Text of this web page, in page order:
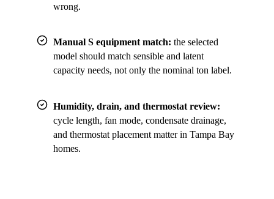
wrong.
Manual S equipment match: the selected
model should match sensible and latent
capacity needs, not only the nominal ton label.
Humidity, drain, and thermostat review:
cycle length, fan mode, condensate drainage,
and thermostat placement matter in Tampa Bay
homes.